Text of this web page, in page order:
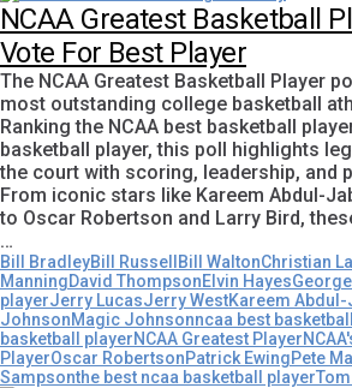
NCAA Greatest Basketball
Vote For Best Player
The NCAA Greatest Basketball Player
most outstanding college basketball
Ranking the NCAA best basketball
basketball player, this poll highlights
the court with scoring, leadership, and
From iconic stars like Kareem Abdul-
to Oscar Robertson and Larry Bird,
…
Bill BradleyBill Russell Bill WaltonChristian
ManningDavid ThompsonElvin Hayes
playerJerry LucasJerry WestKareem
JohnsonMagic Johnsonncaa best
basketball playerNCAA Greatest Player
PlayerOscar RobertsonPatrick EwingPete
Sampsonthe best ncaa basketball player